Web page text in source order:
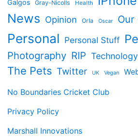
Galgos Gray-Nicolls Health
News Opinion Orla Oscar Our
Personal Personal Stuff
Photography RIP Technology
The Pets Twitter UK Vegan
No Boundaries Cricket Club
Privacy Policy
Marshall Innovations